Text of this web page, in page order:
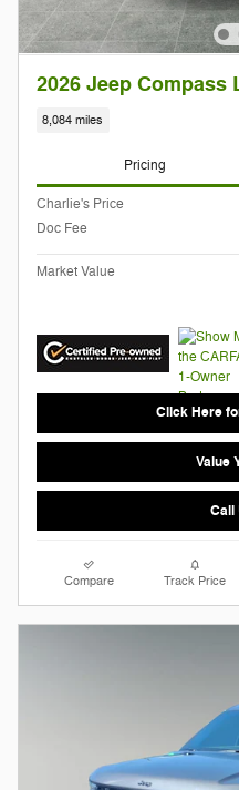
2026 Jeep Compass
8,084 miles
Pricing
Charlie's Price
Doc Fee
Market Value
Click Here
Value
Call
Compare Track Price